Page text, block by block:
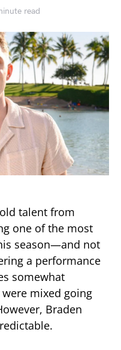
read
talent from
one of the most
season—and not
a performance
somewhat
mixed going
Braden